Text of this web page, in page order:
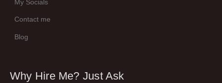
My Socials
Contact me
Blog
Why Hire Me? Just Ask